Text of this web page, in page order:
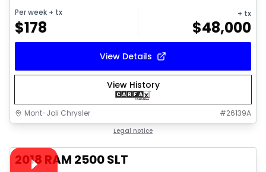
Per week + tx
$178
+ tx
$48,000
View Details
View History
Mont-Joli Chrysler #26139A
Legal notice
Video available
2018 RAM 2500 SLT